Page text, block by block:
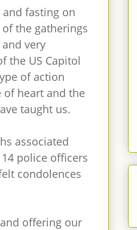
and fasting on
the gatherings
very
the US Capitol
of action
heart and the
taught us.
associated
police officers
condolences
offering our